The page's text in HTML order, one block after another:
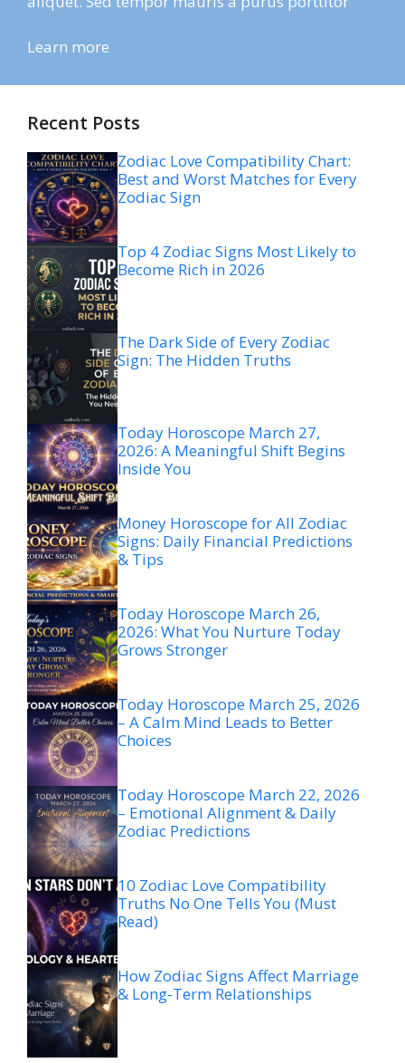
Learn more
Recent Posts
Zodiac Love Compatibility Chart:
Best and Worst Matches for Every
Zodiac Sign
Top 4 Zodiac Signs Most Likely to
Become Rich in 2026
The Dark Side of Every Zodiac
Sign: The Hidden Truths
Today Horoscope March 27,
2026: A Meaningful Shift Begins
Inside You
Money Horoscope for All Zodiac
Signs: Daily Financial Predictions
& Tips
Today Horoscope March 26,
2026: What You Nurture Today
Grows Stronger
Today Horoscope March 25, 2026
– A Calm Mind Leads to Better
Choices
Today Horoscope March 22, 2026
– Emotional Alignment & Daily
Zodiac Predictions
10 Zodiac Love Compatibility
Truths No One Tells You (Must
Read)
How Zodiac Signs Affect Marriage
& Long-Term Relationships